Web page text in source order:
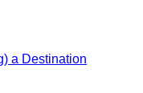
a Destination